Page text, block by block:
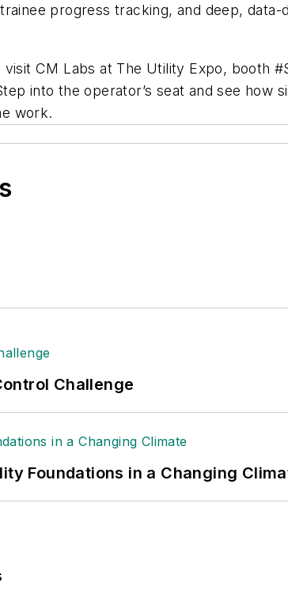
progress tracking, and deep,
CM Labs at The Utility Expo, booth
into the operator’s seat and see how
work.
Challenge
Foundations in a Changing